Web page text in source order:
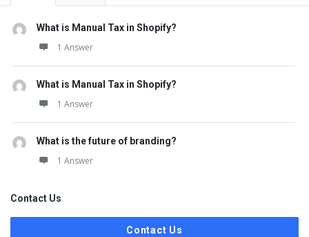
What is Manual Tax in Shopify?
1 Answer
What is Manual Tax in Shopify?
1 Answer
What is the future of branding?
1 Answer
Contact Us
Contact Us